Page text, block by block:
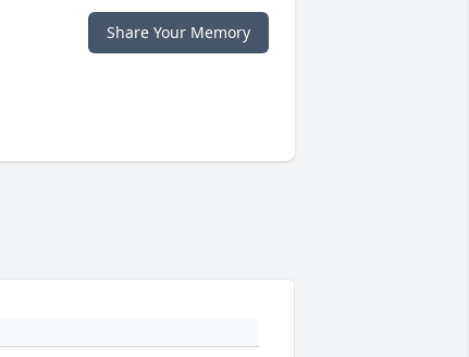
Share Your Memory